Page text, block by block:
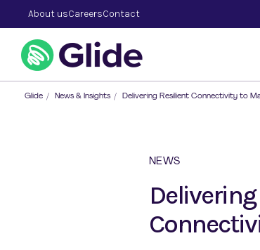
Glide / News & Insights / Delivering Resilient Connectivity to
NEWS
About usCareersContact